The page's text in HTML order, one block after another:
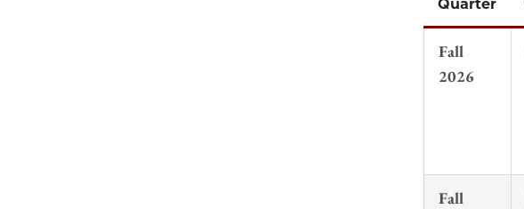
Quarter
Fall
2026
Fall